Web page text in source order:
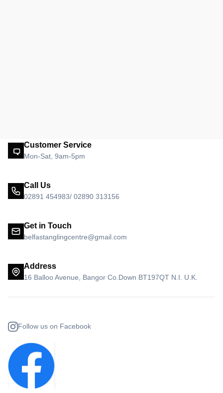
Customer Service
Mon-Sat, 9am-5pm
Call Us
02891 454983/ 02890 313156
Get in Touch
belfastanglingcentre@gmail.com
Address
16 Balloo Avenue, Bangor Co.Down BT197QT N.I. U.K.
Follow us on Facebook